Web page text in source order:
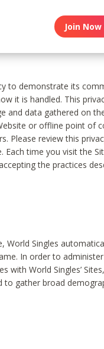
Join
to demonstrate its
it is handled. This
and data gathered on
or offline point of
Please review this
Each time you visit the
the practices
World Singles
In order to
with World Singles’
to gather broad